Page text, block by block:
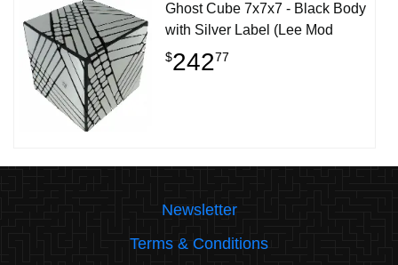
Ghost Cube 7x7x7 - Black Body
with Silver Label (Lee Mod
$24277
Newsletter
Terms & Conditions